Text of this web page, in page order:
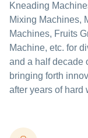
Kneading
Mixing Machines,
Machines, Fruits
Machine, etc. for
and a half decade
bringing forth
after years of hard